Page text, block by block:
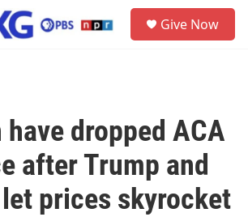
Give Now
dropped ACA
after Trump and
let prices skyrocket